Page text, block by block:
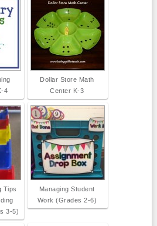
4
Dollar Store Math
Center K-3
Tips
3-5)
Managing Student
Work (Grades 2-6)